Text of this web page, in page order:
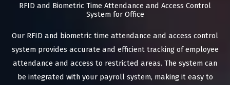
RFID and Biometric Time Attendance and Access Control
System for Office
Our RFID and biometric time attendance and access control
system provides accurate and efficient tracking of employee
attendance and access to restricted areas. The system can
be integrated with your payroll system, making it easy to